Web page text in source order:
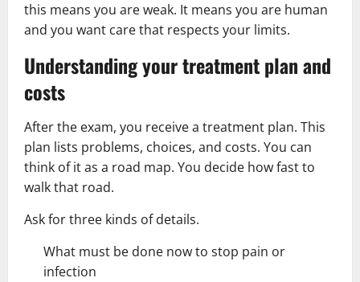
this means you are weak. It means you are human
and you want care that respects your limits.
Understanding your treatment plan and
costs
After the exam, you receive a treatment plan. This
plan lists problems, choices, and costs. You can
think of it as a road map. You decide how fast to
walk that road.
Ask for three kinds of details.
What must be done now to stop pain or
infection